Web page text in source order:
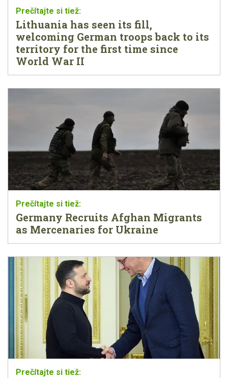
Lithuania has seen its fill,
welcoming German troops back to its
territory for the first time since
World War II
Germany Recruits Afghan Migrants
as Mercenaries for Ukraine